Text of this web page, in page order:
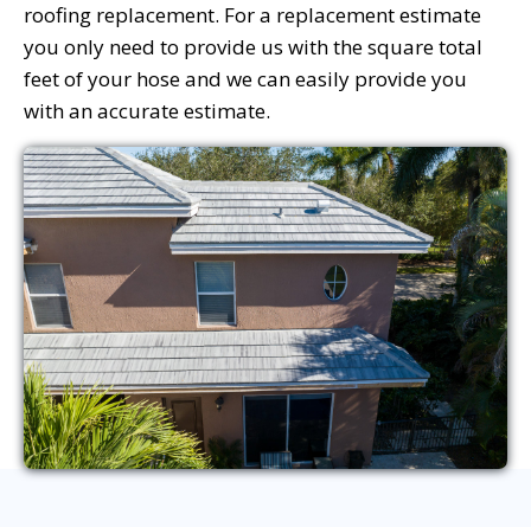
roofing replacement. For a replacement estimate
you only need to provide us with the square total
feet of your hose and we can easily provide you
with an accurate estimate.